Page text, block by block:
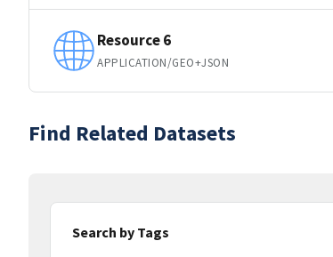
Resource 6
APPLICATION/GEO+JSON
Find Related Datasets
Search by Tags